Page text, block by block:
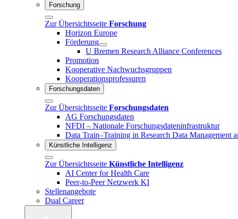
Forschung
Zur Übersichtsseite Forschung
Horizon Europe
Förderung
U Bremen Research Alliance Conferences
Promotion
Kooperative Nachwuchsgruppen
Kooperationsprofessuren
Forschungsdaten
Zur Übersichtsseite Forschungsdaten
AG Forschungsdaten
NFDI – Nationale Forschungsdateninfrastruktur
Data Train–Training in Research Data Management
Künstliche Intelligenz
Zur Übersichtsseite Künstliche Intelligenz
AI Center for Health Care
Peer-to-Peer Netzwerk KI
Stellenangebote
Dual Career